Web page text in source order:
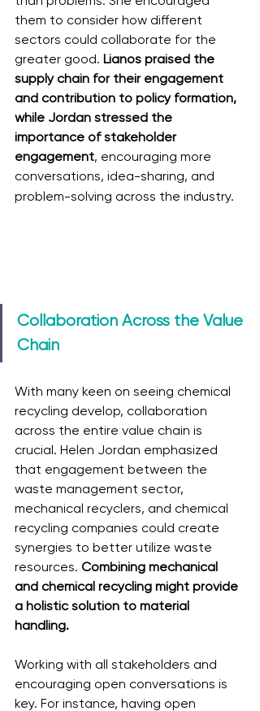
them to consider how different
sectors could collaborate for the
greater good. Lianos praised the
supply chain for their engagement
and contribution to policy formation,
while Jordan stressed the
importance of stakeholder
engagement, encouraging more
conversations, idea-sharing, and
problem-solving across the industry.
Collaboration Across the Value
Chain
With many keen on seeing chemical
recycling develop, collaboration
across the entire value chain is
crucial. Helen Jordan emphasized
that engagement between the
waste management sector,
mechanical recyclers, and chemical
recycling companies could create
synergies to better utilize waste
resources. Combining mechanical
and chemical recycling might provide
a holistic solution to material
handling.
Working with all stakeholders and
encouraging open conversations is
key. For instance, having open